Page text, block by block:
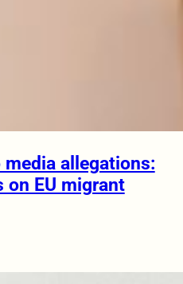
allegations:
on EU migrant